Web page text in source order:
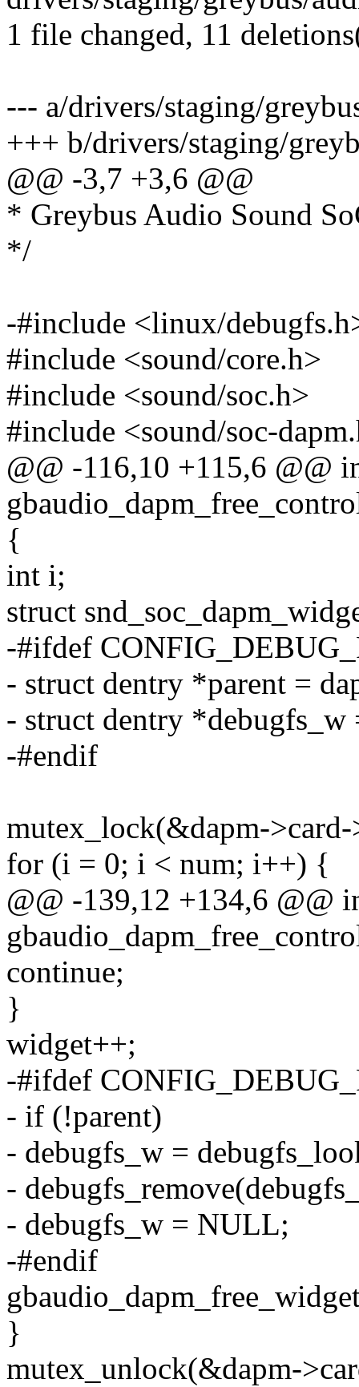
1 file changed, 11
--- a/drivers/staging/
+++ b/drivers/staging/
@@ -3,7 +3,6 @@
* Greybus Audio Sound
*/
-#include <linux/
#include <sound/core.h>
#include <sound/soc.h>
#include <sound/soc-
@@ -116,10 +115,6 @@
{
int i;
struct
-#ifdef
- struct dentry *parent =
- struct dentry
-#endif
mutex_lock(&dapm-
for (i = 0; i < num; i++) {
@@ -139,12 +134,6 @@
continue;
}
widget++;
-#ifdef
- if (!parent)
- debugfs_w =
-
- debugfs_w = NULL;
-#endif
}
mutex_unlock(&dapm-